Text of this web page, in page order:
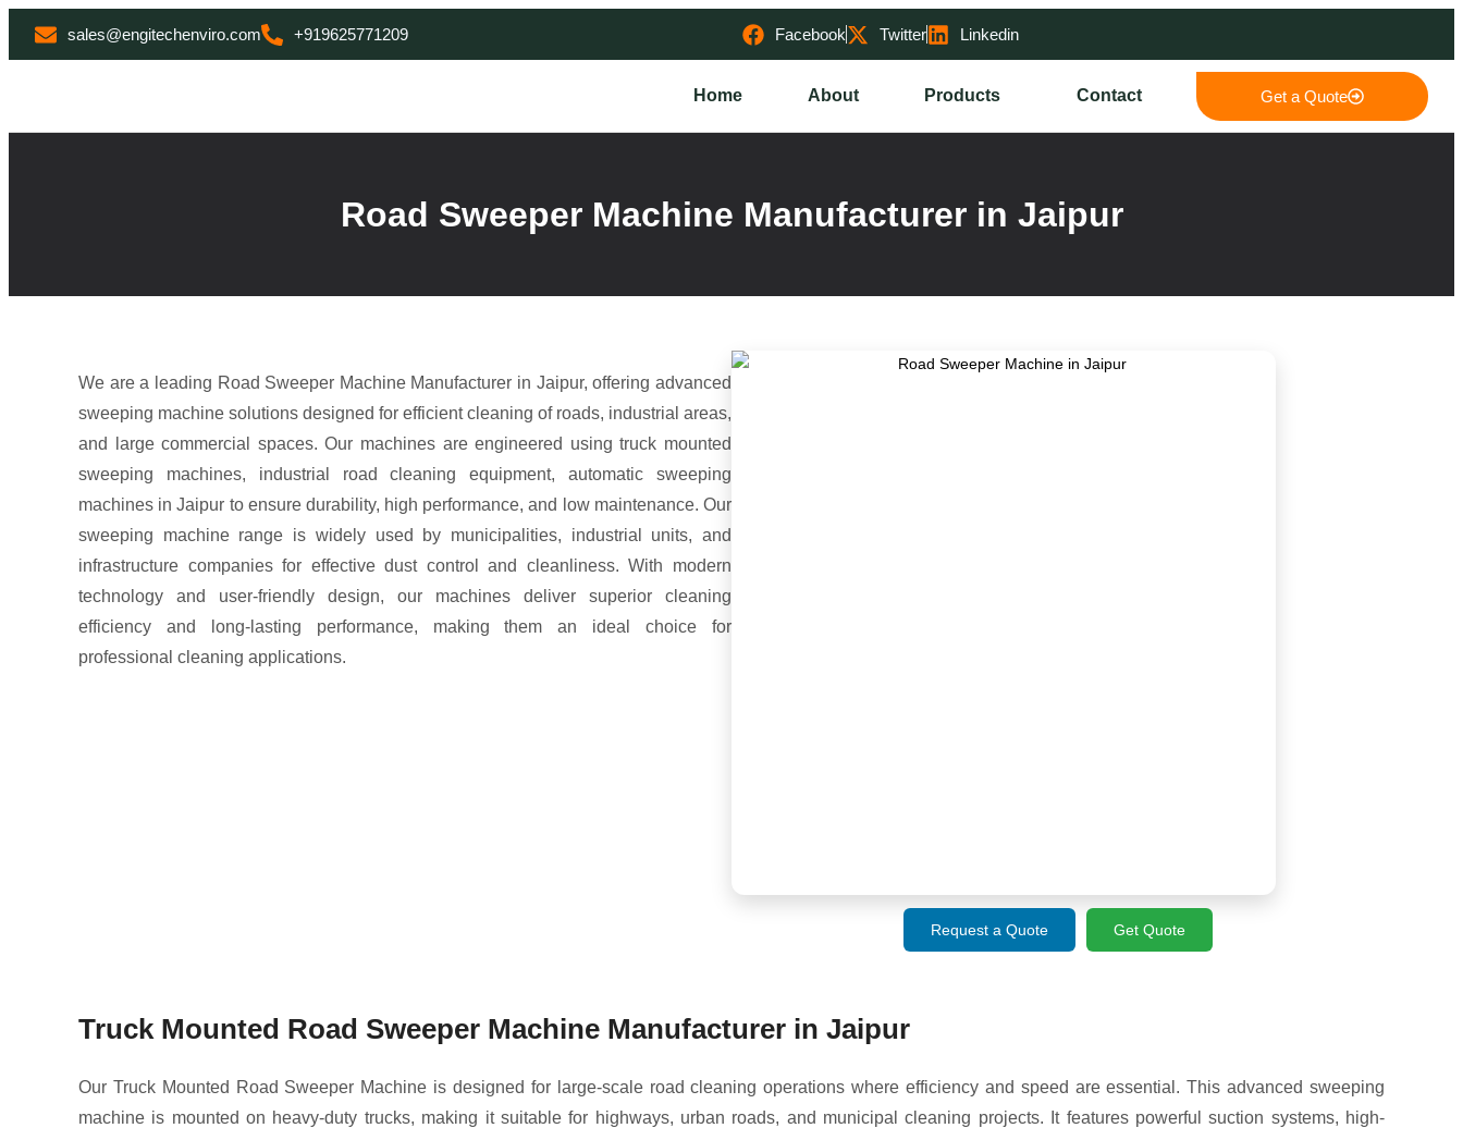
sales@engitechenviro.com +919625771209 Facebook Twitter Linkedin
Home About Products Contact Get a Quote
Road Sweeper Machine Manufacturer in Jaipur
We are a leading Road Sweeper Machine Manufacturer in Jaipur, offering advanced
sweeping machine solutions designed for efficient cleaning of roads, industrial areas,
and large commercial spaces. Our machines are engineered using truck mounted
sweeping machines, industrial road cleaning equipment, automatic sweeping
machines in Jaipur to ensure durability, high performance, and low maintenance. Our
sweeping machine range is widely used by municipalities, industrial units, and
infrastructure companies for effective dust control and cleanliness. With modern
technology and user-friendly design, our machines deliver superior cleaning
efficiency and long-lasting performance, making them an ideal choice for
professional cleaning applications.
Request a Quote Get Quote
Truck Mounted Road Sweeper Machine Manufacturer in Jaipur
Our Truck Mounted Road Sweeper Machine is designed for large-scale road cleaning operations where efficiency and speed are essential. This advanced sweeping
machine is mounted on heavy-duty trucks, making it suitable for highways, urban roads, and municipal cleaning projects. It features powerful suction systems, high-